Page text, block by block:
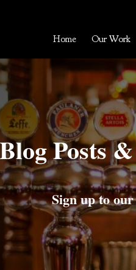
Home Our Work
Blog Posts
Sign up to